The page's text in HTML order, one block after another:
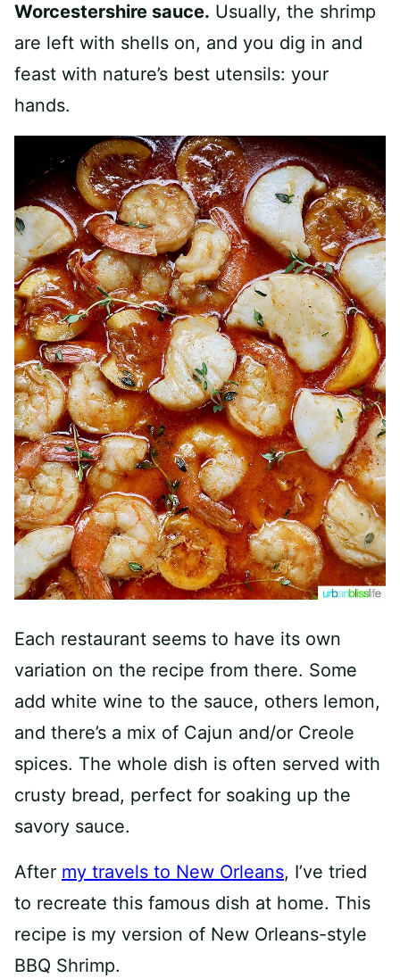
Worcestershire sauce. Usually, the shrimp
are left with shells on, and you dig in and
feast with nature’s best utensils: your
hands.
Each restaurant seems to have its own
variation on the recipe from there. Some
add white wine to the sauce, others lemon,
and there’s a mix of Cajun and/or Creole
spices. The whole dish is often served with
crusty bread, perfect for soaking up the
savory sauce.
After my travels to New Orleans, I’ve tried
to recreate this famous dish at home. This
recipe is my version of New Orleans-style
BBQ Shrimp.